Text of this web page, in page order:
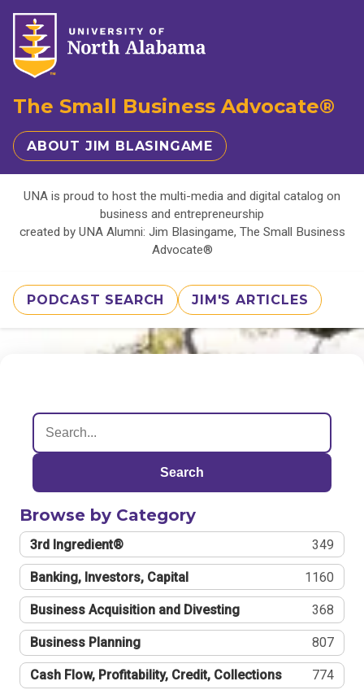
The Small Business Advocate®
ABOUT JIM BLASINGAME
UNA is proud to host the multi-media and digital catalog on
business and entrepreneurship
created by UNA Alumni: Jim Blasingame, The Small Business
Advocate®
PODCAST SEARCH JIM'S ARTICLES
Search
Browse by Category
3rd Ingredient® 349
Banking, Investors, Capital 1160
Business Acquisition and Divesting 368
Business Planning 807
Cash Flow, Profitability, Credit, Collections 774